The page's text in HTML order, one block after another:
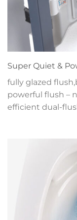
Super Quiet &
fully glazed
powerful flush –
efficient dual-